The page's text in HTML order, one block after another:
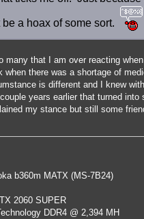
a hoax of some sort.
many that I am over reacting
when there was a shortage of
is different and I knew
years earlier that turned
my stance but still some
b360m MATX (MS-7B24)
2060 SUPER
DDR4 @ 2,394 MH